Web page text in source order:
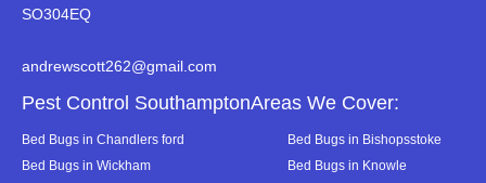
SO304EQ
andrewscott262@gmail.com
Pest Control SouthamptonAreas We Cover:
Bed Bugs in Chandlers ford
Bed Bugs in Bishopsstoke
Bed Bugs in Wickham
Bed Bugs in Knowle